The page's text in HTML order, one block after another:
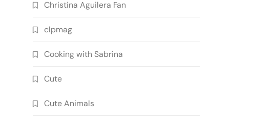
Christina Aguilera Fan
clpmag
Cooking with Sabrina
Cute
Cute Animals